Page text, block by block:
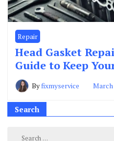
Repair
Head Gasket
Guide to Keep
Byfixmyservice March
Search
Search